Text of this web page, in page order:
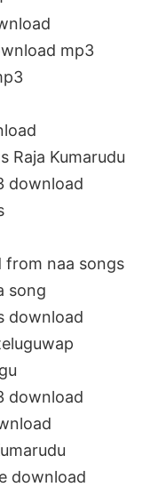
mp3
Raja Kumarudu
download
from naa songs
song
download
download
download